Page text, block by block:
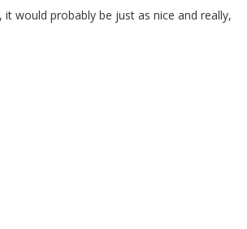
would probably be just as nice and really,